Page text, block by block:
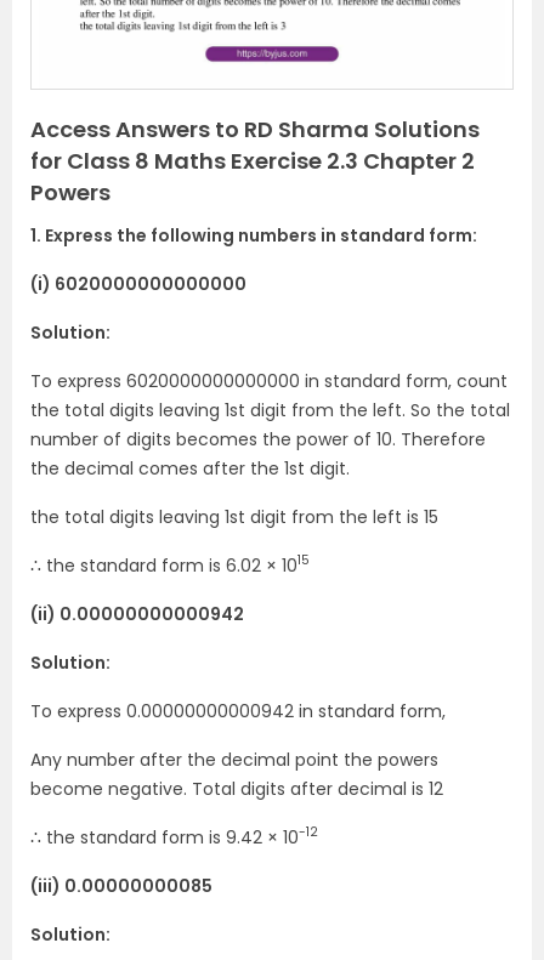
Access Answers to RD Sharma Solutions
for Class 8 Maths Exercise 2.3 Chapter 2
Powers
1. Express the following numbers in standard form:
(i) 6020000000000000
Solution:
To express 6020000000000000 in standard form, count
the total digits leaving 1st digit from the left. So the total
number of digits becomes the power of 10. Therefore
the decimal comes after the 1st digit.
the total digits leaving 1st digit from the left is 15
∴ the standard form is 6.02 × 1015
(ii) 0.00000000000942
Solution:
To express 0.00000000000942 in standard form,
Any number after the decimal point the powers
become negative. Total digits after decimal is 12
∴ the standard form is 9.42 × 10-12
(iii) 0.00000000085
Solution: